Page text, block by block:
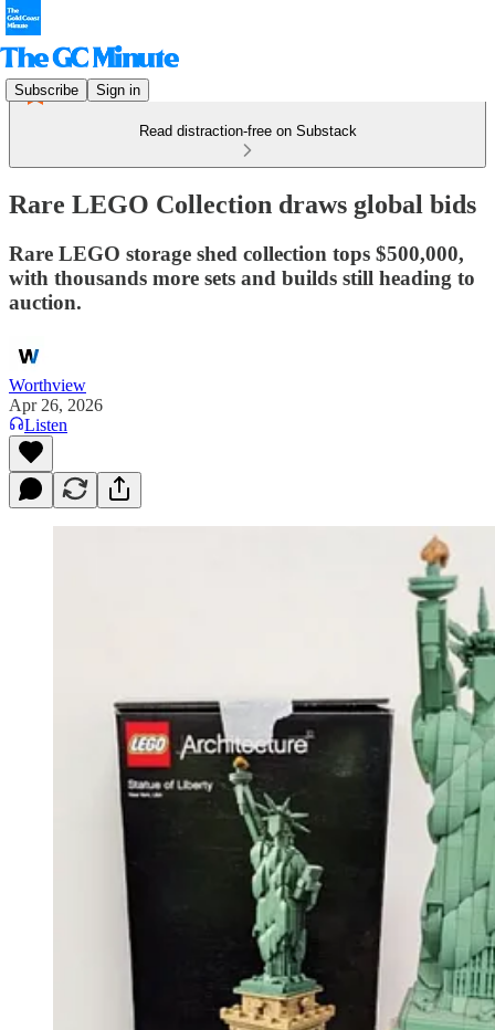
Subscribe Sign in
Read distraction-free on Substack
Rare LEGO Collection draws global bids
Rare LEGO storage shed collection tops $500,000,
with thousands more sets and builds still heading to
auction.
Worthview
Apr 26, 2026
Listen